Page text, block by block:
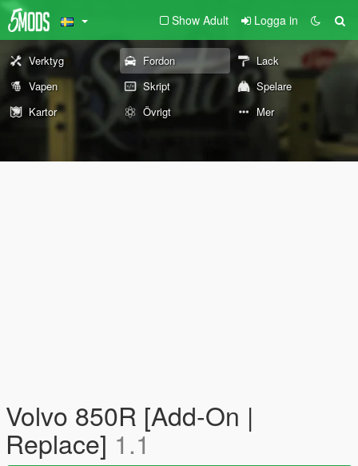
Show Adult Logga in
Verktyg Fordon
Lack
Vapen
Skript
Spelare
Kartor
Övrigt Mer
Volvo 850R [Add-On |
Replace] 1.1